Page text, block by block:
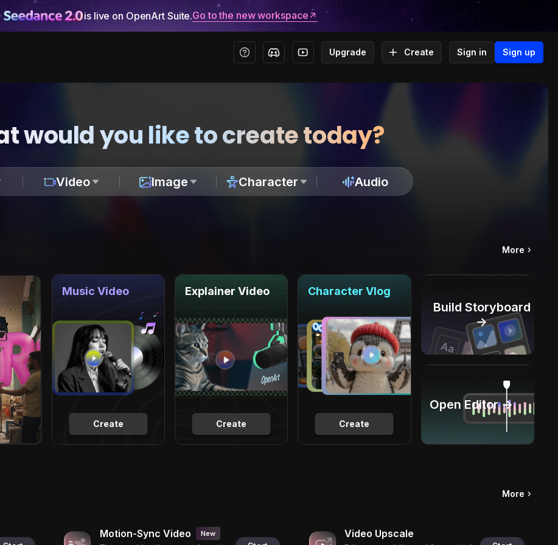
is live on OpenArt Suite.Go to the new workspace
Upgrade Create Sign in Sign up
would you like to create today?
Video Image Character Audio
More
Create
Music Video
Create
Explainer Video
Create
Character Vlog
Build Storyboard
→
Open Editor →
More
Motion-Sync Video New Video Upscale